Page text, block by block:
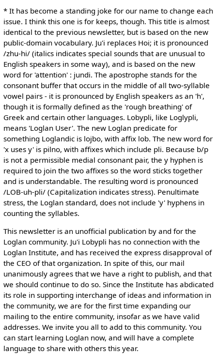
* It has become a standing joke for our name to change each
issue. I think this one is for keeps, though. This title is almost
identical to the previous newsletter, but is based on the new
public-domain vocabulary. Ju'i replaces Hoi; it is pronounced
/zhu-hi/ (italics indicates special sounds that are unusual to
English speakers in some way), and is based on the new
word for 'attention' : jundi. The apostrophe stands for the
consonant buffer that occurs in the middle of all two-syllable
vowel pairs - it is pronounced by English speakers as an 'h',
though it is formally defined as the 'rough breathing' of
Greek and certain other languages. Lobypli, like Loglypli,
means 'Loglan User'. The new Loglan predicate for
something Loglandic is lojbo, with affix lob. The new word for
'x uses y' is pilno, with affixes which include pli. Because b/p
is not a permissible medial consonant pair, the y hyphen is
required to join the two affixes so the word sticks together
and is understandable. The resulting word is pronounced
/LOB-uh-pli/ (Capitalization indicates stress). Penultimate
stress, the Loglan standard, does not include 'y' hyphens in
counting the syllables.
This newsletter is an unofficial publication by and for the
Loglan community. Ju'i Lobypli has no connection with the
Loglan Institute, and has received the express disapproval of
the CEO of that organization. In spite of this, our mail
unanimously agrees that we have a right to publish, and that
we should continue to do so. Since the Institute has abdicated
its role in supporting interchange of ideas and information in
the community, we are for the first time expanding our
mailing to the entire community, insofar as we have valid
addresses. We invite you all to add to this community. You
can start learning Loglan now, and will have a complete
language to share with others this year.